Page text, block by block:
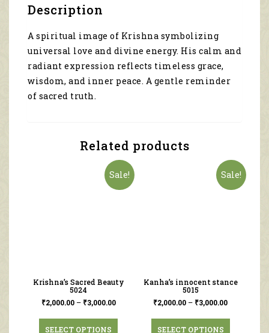
Description
A spiritual image of Krishna symbolizing
universal love and divine energy. His calm and
radiant expression reflects timeless grace,
wisdom, and inner peace. A gentle reminder
of sacred truth.
Related products
Sale!
Krishna’s Sacred Beauty
5024
₹2,000.00– ₹3,000.00
SELECT OPTIONS
Sale!
Kanha’s innocent stance
5015
₹2,000.00 – ₹3,000.00
SELECT OPTIONS